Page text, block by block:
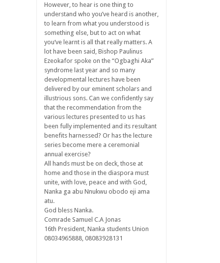
However, to hear is one thing to
understand who you’ve heard is another,
to learn from what you understood is
something else, but to act on what
you‘ve learnt is all that really matters. A
lot have been said, Bishop Paulinus
Ezeokafor spoke on the “Ogbaghi Aka”
syndrome last year and so many
developmental lectures have been
delivered by our eminent scholars and
illustrious sons. Can we confidently say
that the recommendation from the
various lectures presented to us has
been fully implemented and its resultant
benefits harnessed? Or has the lecture
series become mere a ceremonial
annual exercise?
All hands must be on deck, those at
home and those in the diaspora must
unite, with love, peace and with God,
Nanka ga abu Nnukwu obodo eji ama
atu.
God bless Nanka.
Comrade Samuel C.A Jonas
16th President, Nanka students Union
08034965888, 08083928131